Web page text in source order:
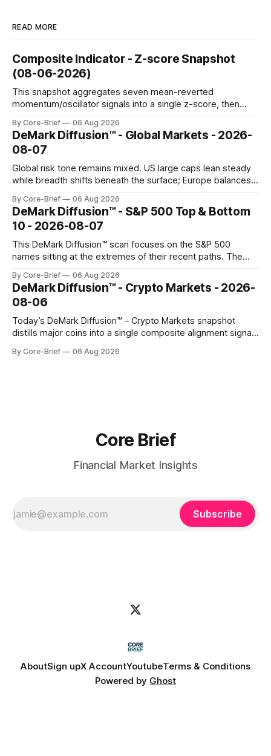
READ MORE
Composite Indicator - Z-score Snapshot
(08-06-2026)
This snapshot aggregates seven mean-reverted
momentum/oscillator signals into a single z-score, then
a side histogram for context. The bar chart ranks the latest
composite readings across assets on a fixed −2…+2 scale.
By Core-Brief 06 Aug 2026
DeMark Diffusion™ - Global Markets - 2026-
08-07
Global risk tone remains mixed. US large caps lean steady
while breadth shifts beneath the surface; Europe balances
concentrated with Japan elevated, while China-linked risk
gauges remain more tentative. Crypto continues to search
for a durable floor, with swings compressing in
By Core-Brief 06 Aug 2026
DeMark Diffusion™ - S&P 500 Top & Bottom
10 - 2026-08-07
This DeMark Diffusion™ scan focuses on the S&P 500
names sitting at the extremes of their recent paths. The
rich versus their own history, while the Bottom 10 highlights
names that have been pushed to more washed-out
territory.
By Core-Brief 06 Aug 2026
DeMark Diffusion™ - Crypto Markets - 2026-
08-06
Today’s DeMark Diffusion™ – Crypto Markets snapshot
distills major coins into a single composite alignment signal
assets by their latest signal; bodies show the mean ±1σ
By Core-Brief 06 Aug 2026
Core Brief
Financial Market Insights
Subscribe
AboutSign upX AccountYoutubeTerms & Conditions
Powered by Ghost